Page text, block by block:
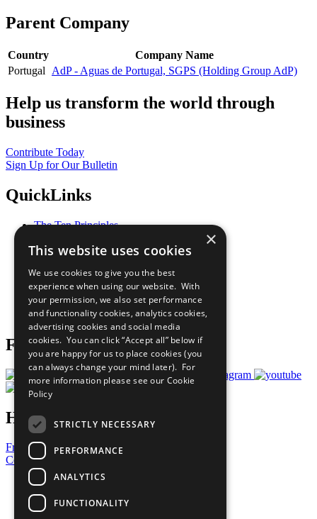
Parent Company
Country
Company Name
Portugal
AdP - Aguas de Portugal, SGPS (Holding Group AdP)
Help us transform the world through
business
Contribute Today
Sign Up for Our Bulletin
QuickLinks
The Ten Principles
Our Participants
What You Can Do
Careers & Opportunities
Join Now
Prepare your CoP
Follow Us
Have a Question?
Frequently Asked Questions
Contact Us
United Nations
Privacy Policy
Cookies Policy
×
This website uses cookies
We use cookies to give you the best
experience when using our website. With
your permission, we also set performance
and functionality cookies, analytics cookies,
advertising cookies and social media
cookies. You can click “Accept all” below if
you are happy for us to place cookies (you
can always change your mind later). For
more information please see our Cookie
Policy
STRICTLY NECESSARY
PERFORMANCE
ANALYTICS
FUNCTIONALITY